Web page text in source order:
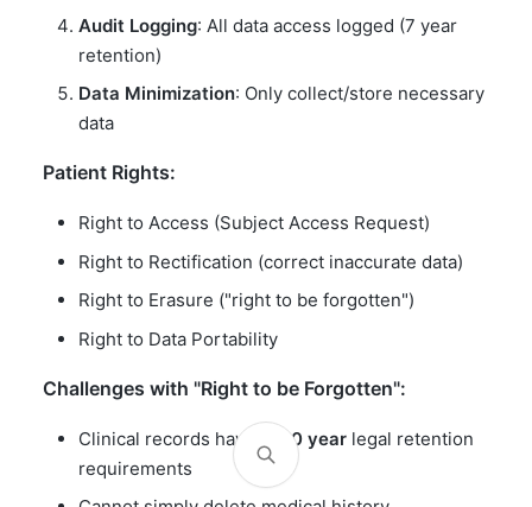
Audit Logging: All data access logged (7 year
retention)
Data Minimization: Only collect/store necessary
data
Patient Rights:
Right to Access (Subject Access Request)
Right to Rectification (correct inaccurate data)
Right to Erasure ("right to be forgotten")
Right to Data Portability
Challenges with "Right to be Forgotten":
Clinical records have 7-30 year legal retention
requirements